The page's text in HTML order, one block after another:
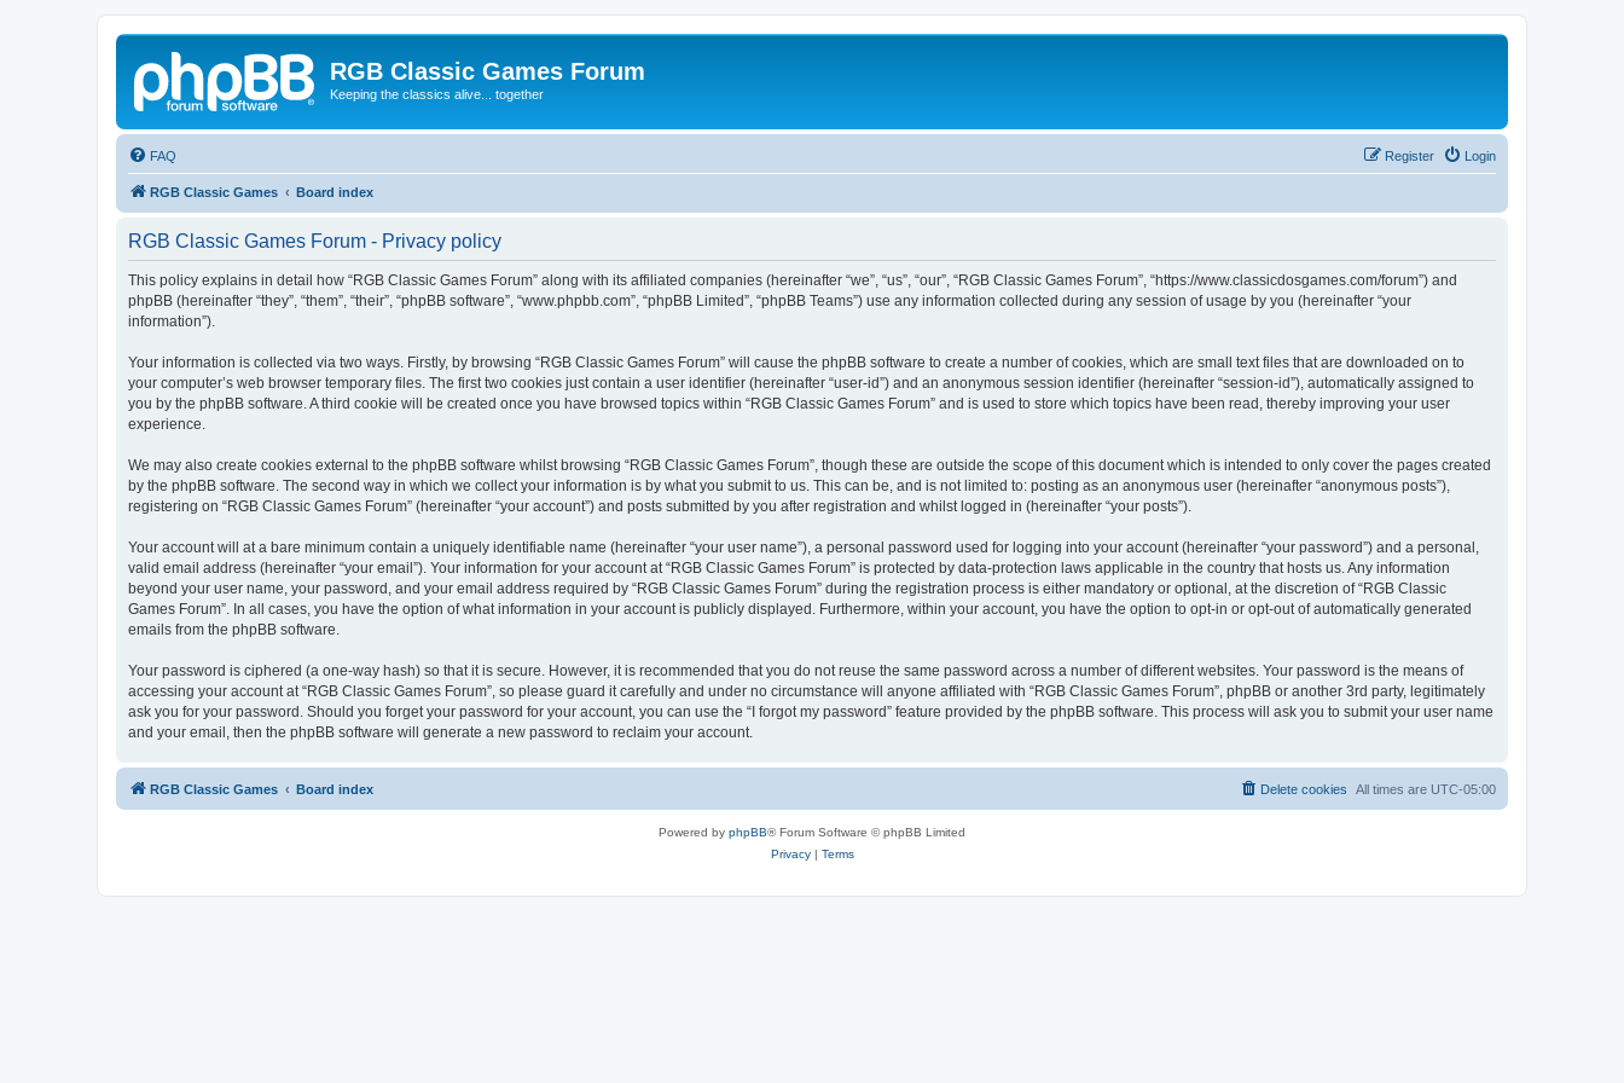
RGB Classic Games Forum
Keeping the classics alive... together
FAQ Login
Register
RGB Classic Games Board index
RGB Classic Games Forum - Privacy policy
This policy explains in detail how “RGB Classic Games Forum” along with its affiliated companies (hereinafter “we”, “us”, “our”, “RGB Classic Games Forum”, “https://www.classicdosgames.com/forum”) and
phpBB (hereinafter “they”, “them”, “their”, “phpBB software”, “www.phpbb.com”, “phpBB Limited”, “phpBB Teams”) use any information collected during any session of usage by you (hereinafter “your
information”).
Your information is collected via two ways. Firstly, by browsing “RGB Classic Games Forum” will cause the phpBB software to create a number of cookies, which are small text files that are downloaded on to
your computer’s web browser temporary files. The first two cookies just contain a user identifier (hereinafter “user-id”) and an anonymous session identifier (hereinafter “session-id”), automatically assigned to
you by the phpBB software. A third cookie will be created once you have browsed topics within “RGB Classic Games Forum” and is used to store which topics have been read, thereby improving your user
experience.
We may also create cookies external to the phpBB software whilst browsing “RGB Classic Games Forum”, though these are outside the scope of this document which is intended to only cover the pages created
by the phpBB software. The second way in which we collect your information is by what you submit to us. This can be, and is not limited to: posting as an anonymous user (hereinafter “anonymous posts”),
registering on “RGB Classic Games Forum” (hereinafter “your account”) and posts submitted by you after registration and whilst logged in (hereinafter “your posts”).
Your account will at a bare minimum contain a uniquely identifiable name (hereinafter “your user name”), a personal password used for logging into your account (hereinafter “your password”) and a personal,
valid email address (hereinafter “your email”). Your information for your account at “RGB Classic Games Forum” is protected by data-protection laws applicable in the country that hosts us. Any information
beyond your user name, your password, and your email address required by “RGB Classic Games Forum” during the registration process is either mandatory or optional, at the discretion of “RGB Classic
Games Forum”. In all cases, you have the option of what information in your account is publicly displayed. Furthermore, within your account, you have the option to opt-in or opt-out of automatically generated
emails from the phpBB software.
Your password is ciphered (a one-way hash) so that it is secure. However, it is recommended that you do not reuse the same password across a number of different websites. Your password is the means of
accessing your account at “RGB Classic Games Forum”, so please guard it carefully and under no circumstance will anyone affiliated with “RGB Classic Games Forum”, phpBB or another 3rd party, legitimately
ask you for your password. Should you forget your password for your account, you can use the “I forgot my password” feature provided by the phpBB software. This process will ask you to submit your user name
and your email, then the phpBB software will generate a new password to reclaim your account.
RGB Classic Games Board index All times are UTC-05:00
Delete cookies
Powered by phpBB® Forum Software © phpBB Limited
Privacy| Terms